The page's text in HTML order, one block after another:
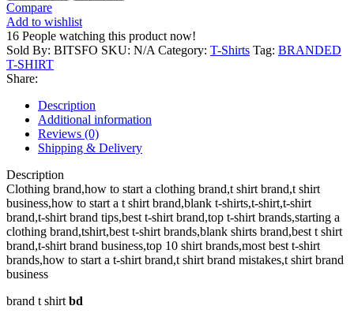
Compare
Add to wishlist
16 People watching this product now!
Sold By: BITSFO SKU: N/ACategory: T-Shirts Tag: BRANDED
T-SHIRT
Share:
Description
Additional information
Reviews (0)
Shipping & Delivery
Description
Clothing brand,how to start a clothing brand,t shirt brand,t shirt
business,how to start a t shirt brand,blank t-shirts,t-shirt,t-shirt
brand,t-shirt brand tips,best t-shirt brand,top t-shirt brands,starting a
clothing brand,tshirt,best t-shirt brands,blank shirts brand,best t shirt
brand,t-shirt brand business,top 10 shirt brands,most best t-shirt
brands,how to start a t-shirt brand,t shirt brand mistakes,t shirt brand
business
brand t shirtbd